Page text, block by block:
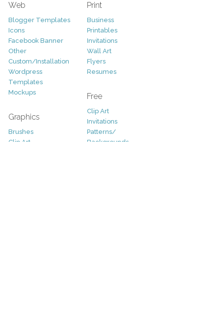
Web
Blogger Templates
Icons
Facebook Banner
Other
Custom/Installation
Wordpress
Templates
Mockups
Graphics
Brushes
Clip Art
Print
Business
Printables
Invitations
Wall Art
Flyers
Resumes
Free
Clip Art
Invitations
Patterns/
Backgrounds